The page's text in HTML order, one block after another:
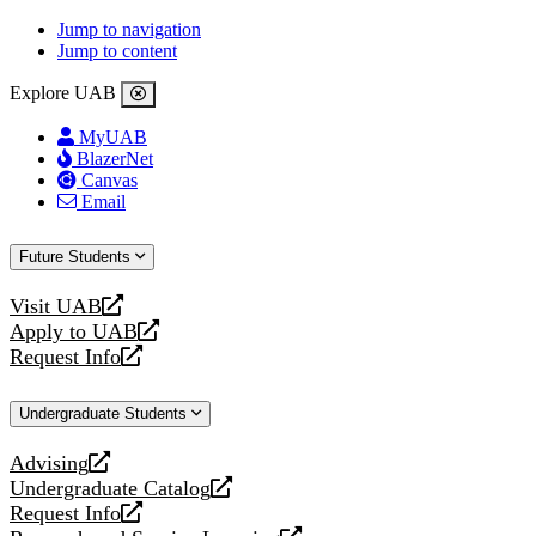
Jump to navigation
Jump to content
Explore UAB
MyUAB
BlazerNet
Canvas
Email
Future Students
Visit UAB
opens
a
new
Apply to UAB
opens
a
website
Request Info
opens
new
Undergraduate Students
Advising
opens
a
new
Undergraduate Catalog
opens
a
Request Info
opens